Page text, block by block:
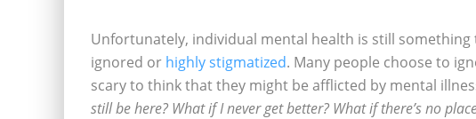
Unfortunately, individual mental health is still
ignored or highly stigmatized. Many people choose to
scary to think that they might be afflicted by mental
still be here? What if I never get better? What if there’s no